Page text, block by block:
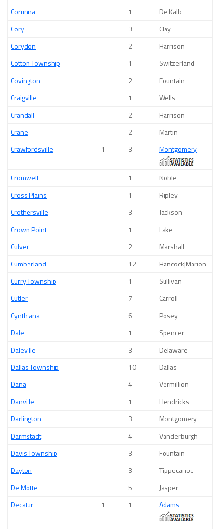
Corunna
1
De Kalb
Cory
3
Clay
Corydon
2
Harrison
Cotton Township
1
Switzerland
Covington
2
Fountain
Craigville
1
Wells
Crandall
2
Harrison
Crane
2
Martin
Crawfordsville
1 3 Montgomery
Cromwell 1
Noble
Cross Plains
1
Ripley
Crothersville
3
Jackson
Crown Point
1
Lake
Culver
2
Marshall
Cumberland
12
Hancock|Marion
Curry Township
1
Sullivan
Cutler
7
Carroll
Cynthiana
6
Posey
Dale
1
Spencer
Daleville
3
Delaware
Dallas Township
10
Dallas
Dana
4
Vermillion
Danville
1
Hendricks
Darlington
3
Montgomery
Darmstadt
4
Vanderburgh
Davis Township
3
Fountain
Dayton
3
Tippecanoe
De Motte
5
Jasper
Decatur
1 1 Adams